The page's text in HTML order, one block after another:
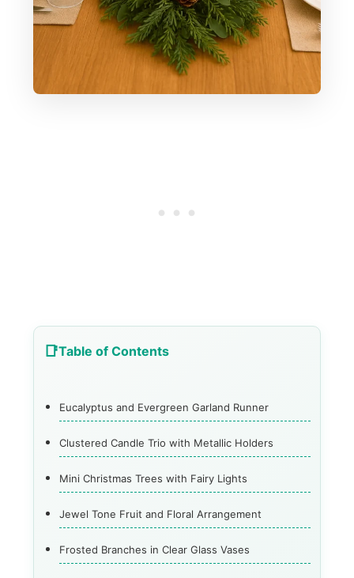
Table of Contents
Eucalyptus and Evergreen Garland Runner
Clustered Candle Trio with Metallic Holders
Mini Christmas Trees with Fairy Lights
Jewel Tone Fruit and Floral Arrangement
Frosted Branches in Clear Glass Vases